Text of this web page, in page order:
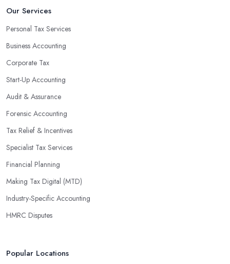
Our Services
Personal Tax Services
Business Accounting
Corporate Tax
Start-Up Accounting
Audit & Assurance
Forensic Accounting
Tax Relief & Incentives
Specialist Tax Services
Financial Planning
Making Tax Digital (MTD)
Industry-Specific Accounting
HMRC Disputes
Popular Locations